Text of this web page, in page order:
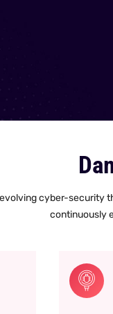
cyber-security
continuously